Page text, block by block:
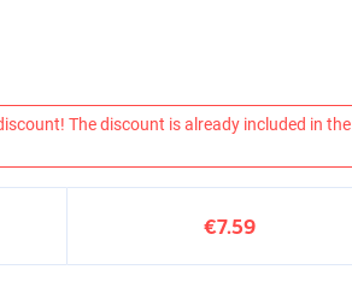
The discount is already included in the
€7.59